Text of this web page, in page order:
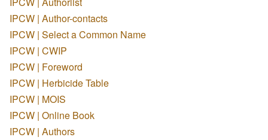
IPCW | Author-contacts
IPCW | Select a Common Name
IPCW | CWIP
IPCW | Foreword
IPCW | Herbicide Table
IPCW | MOIS
IPCW | Online Book
IPCW | Authors